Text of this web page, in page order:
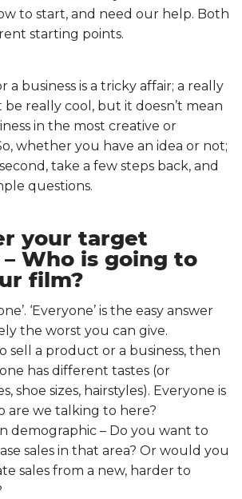
to start, and need our help. Both
starting points.
a business is a tricky affair; a really
really cool, but it doesn’t mean
in the most creative or
whether you have an idea or not;
take a few steps back, and
questions.
your target
Who is going to
film?
‘Everyone’ is the easy answer
the worst you can give.
sell a product or a business, then
has different tastes (or
shoe sizes, hairstyles). Everyone is
are we talking to here?
demographic – Do you want to
sales in that area? Or would you
sales from a new, harder to